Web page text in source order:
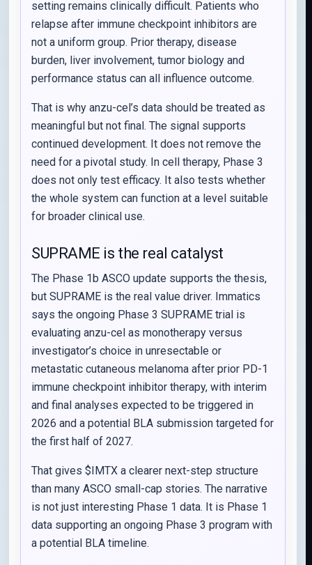
setting remains clinically difficult. Patients who
relapse after immune checkpoint inhibitors are
not a uniform group. Prior therapy, disease
burden, liver involvement, tumor biology and
performance status can all influence outcome.
That is why anzu-cel’s data should be treated as
meaningful but not final. The signal supports
continued development. It does not remove the
need for a pivotal study. In cell therapy, Phase 3
does not only test efficacy. It also tests whether
the whole system can function at a level suitable
for broader clinical use.
SUPRAME is the real catalyst
The Phase 1b ASCO update supports the thesis,
but SUPRAME is the real value driver. Immatics
says the ongoing Phase 3 SUPRAME trial is
evaluating anzu-cel as monotherapy versus
investigator’s choice in unresectable or
metastatic cutaneous melanoma after prior PD-1
immune checkpoint inhibitor therapy, with interim
and final analyses expected to be triggered in
2026 and a potential BLA submission targeted for
the first half of 2027.
That gives $IMTX a clearer next-step structure
than many ASCO small-cap stories. The narrative
is not just interesting Phase 1 data. It is Phase 1
data supporting an ongoing Phase 3 program with
a potential BLA timeline.